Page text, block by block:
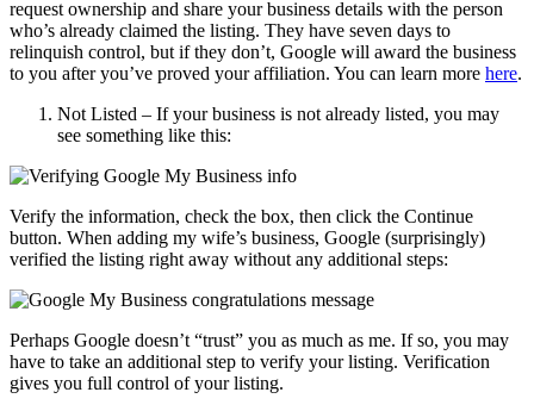
request ownership and share your business details with the person
who’s already claimed the listing. They have seven days to
relinquish control, but if they don’t, Google will award the business
to you after you’ve proved your affiliation. You can learn more here.
Not Listed – If your business is not already listed, you may
see something like this:
Verify the information, check the box, then click the Continue
button. When adding my wife’s business, Google (surprisingly)
verified the listing right away without any additional steps:
Perhaps Google doesn’t “trust” you as much as me. If so, you may
have to take an additional step to verify your listing. Verification
gives you full control of your listing.